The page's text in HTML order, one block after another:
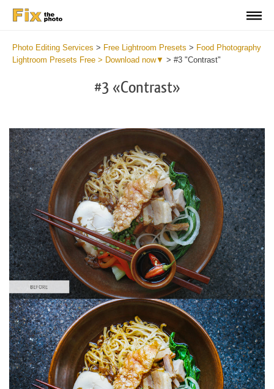
Photo Editing Services > Free Lightroom Presets > Food Photography
Lightroom Presets Free > Download now▼ > #3 "Contrast"
#3 «Contrast»
Please select
Food Preset Lightroom #3
Film Effect
(30 Lr Presets)
Wedding Collection